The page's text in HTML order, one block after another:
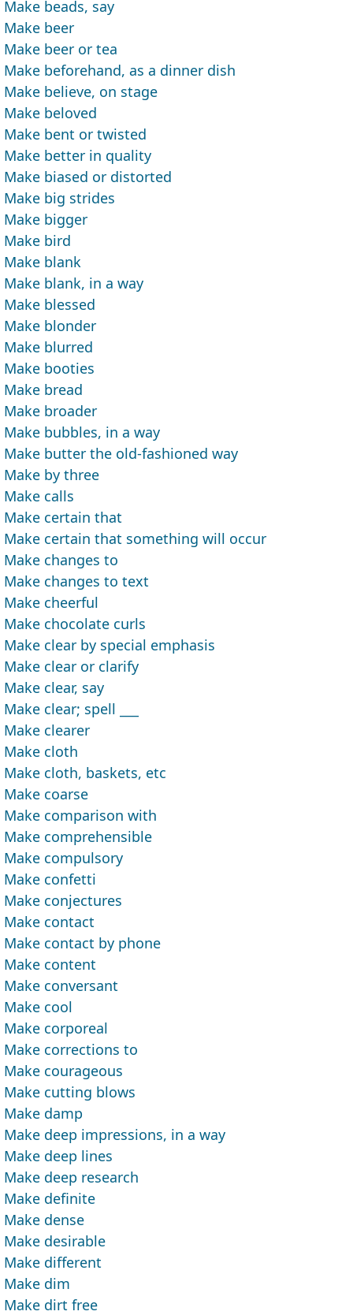
Make beads, say
Make beer
Make beer or tea
Make beforehand, as a dinner dish
Make believe, on stage
Make beloved
Make bent or twisted
Make better in quality
Make biased or distorted
Make big strides
Make bigger
Make bird
Make blank
Make blank, in a way
Make blessed
Make blonder
Make blurred
Make booties
Make bread
Make broader
Make bubbles, in a way
Make butter the old-fashioned way
Make by three
Make calls
Make certain that
Make certain that something will occur
Make changes to
Make changes to text
Make cheerful
Make chocolate curls
Make clear by special emphasis
Make clear or clarify
Make clear, say
Make clear; spell ___
Make clearer
Make cloth
Make cloth, baskets, etc
Make coarse
Make comparison with
Make comprehensible
Make compulsory
Make confetti
Make conjectures
Make contact
Make contact by phone
Make content
Make conversant
Make cool
Make corporeal
Make corrections to
Make courageous
Make cutting blows
Make damp
Make deep impressions, in a way
Make deep lines
Make deep research
Make definite
Make dense
Make desirable
Make different
Make dim
Make dirt free